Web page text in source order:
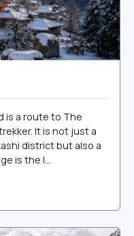
is a route to The
It is not just a
district but also a
is the l...